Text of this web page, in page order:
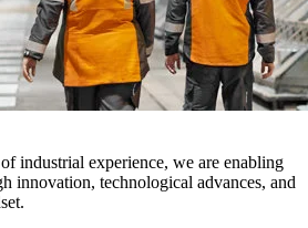
industrial experience, we are enabling
innovation, technological advances, and